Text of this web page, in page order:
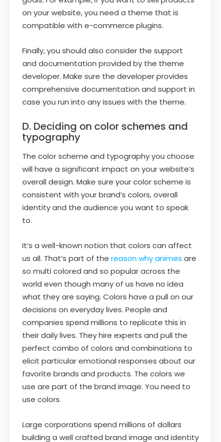
on your website, you need a theme that is
compatible with e-commerce plugins.
Finally, you should also consider the support
and documentation provided by the theme
developer. Make sure the developer provides
comprehensive documentation and support in
case you run into any issues with the theme.
D. Deciding on color schemes and
typography
The color scheme and typography you choose
will have a significant impact on your website’s
overall design. Make sure your color scheme is
consistent with your brand’s colors, overall
identity and the audience you want to speak
to.
It’s a well-known notion that colors can affect
us all. That’s part of the reason why animes are
so multi colored and so popular across the
world even though many of us have no idea
what they are saying. Colors have a pull on our
decisions on everyday lives. People and
companies spend millions to replicate this in
their daily lives. They hire experts and pull the
perfect combo of colors and combinations to
elicit particular emotional responses about our
favorite brands and products. The colors we
use are part of the brand image. You need to
use colors.
Large corporations spend millions of dollars
building a well crafted brand image and identity